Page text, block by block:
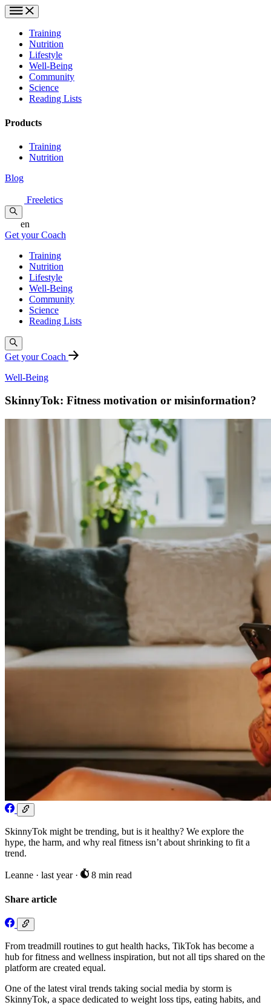
Training
Nutrition
Lifestyle
Well-Being
Community
Science
Reading Lists
Products
Training
Nutrition
Blog
Freeletics
en
Get your Coach
Training
Nutrition
Lifestyle
Well-Being
Community
Science
Reading Lists
Get your Coach
Well-Being
SkinnyTok: Fitness motivation or misinformation?
SkinnyTok might be trending, but is it healthy? We explore the
hype, the harm, and why real fitness isn’t about shrinking to fit a
trend.
Leanne · last year · 8 min read
Share article
From treadmill routines to gut health hacks, TikTok has become a
hub for fitness and wellness inspiration, but not all tips shared on the
platform are created equal.
One of the latest viral trends taking social media by storm is
SkinnyTok, a space dedicated to weight loss tips, eating habits, and